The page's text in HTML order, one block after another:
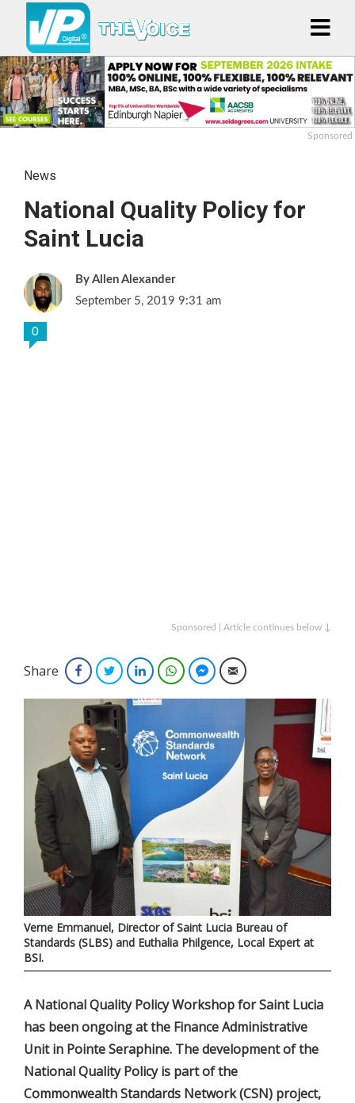
Sponsored
News
National Quality Policy for
Saint Lucia
Allen Alexander
September 5, 2019 9:31 am
0
Sponsored | Article continues below ↓
Share FacebookTwitterLinkedInWhatsAppFacebook Messenger
Email
Verne Emmanuel, Director of Saint Lucia Bureau of
Standards (SLBS) and Euthalia Philgence, Local Expert at
BSI.
A National Quality Policy Workshop for Saint Lucia
has been ongoing at the Finance Administrative
Unit in Pointe Seraphine. The development of the
National Quality Policy is part of the
Commonwealth Standards Network (CSN) project,